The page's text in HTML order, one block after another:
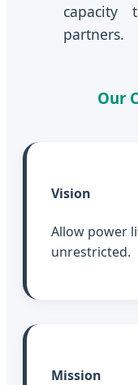
capacity
partners.
Our
Vision
Allow power
unrestricted.
Mission